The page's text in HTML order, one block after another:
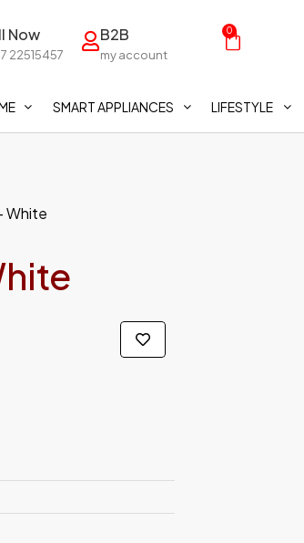
Now
22515457
B2B
my account
0
SMART APPLIANCES LIFESTYLE
White